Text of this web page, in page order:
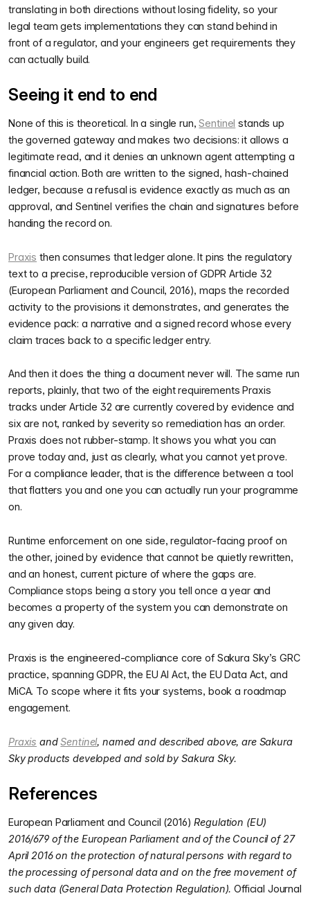
translating in both directions without losing fidelity, so your
legal team gets implementations they can stand behind in
front of a regulator, and your engineers get requirements they
can actually build.
Seeing it end to end
None of this is theoretical. In a single run,Sentinel stands up
the governed gateway and makes two decisions: it allows a
legitimate read, and it denies an unknown agent attempting a
financial action. Both are written to the signed, hash-chained
ledger, because a refusal is evidence exactly as much as an
approval, and Sentinel verifies the chain and signatures before
handing the record on.
Praxis then consumes that ledger alone. It pins the regulatory
text to a precise, reproducible version of GDPR Article 32
(European Parliament and Council, 2016), maps the recorded
activity to the provisions it demonstrates, and generates the
evidence pack: a narrative and a signed record whose every
claim traces back to a specific ledger entry.
And then it does the thing a document never will. The same run
reports, plainly, that two of the eight requirements Praxis
tracks under Article 32 are currently covered by evidence and
six are not, ranked by severity so remediation has an order.
Praxis does not rubber-stamp. It shows you what you can
prove today and, just as clearly, what you cannot yet prove.
For a compliance leader, that is the difference between a tool
that flatters you and one you can actually run your programme
on.
Runtime enforcement on one side, regulator-facing proof on
the other, joined by evidence that cannot be quietly rewritten,
and an honest, current picture of where the gaps are.
Compliance stops being a story you tell once a year and
becomes a property of the system you can demonstrate on
any given day.
Praxis is the engineered-compliance core of Sakura Sky’s GRC
practice, spanning GDPR, the EU AI Act, the EU Data Act, and
MiCA. To scope where it fits your systems, book a roadmap
engagement.
Praxis andSentinel, named and described above, are Sakura
Sky products developed and sold by Sakura Sky.
References
European Parliament and Council (2016)Regulation (EU)
2016/679 of the European Parliament and of the Council of 27
April 2016 on the protection of natural persons with regard to
the processing of personal data and on the free movement of
such data (General Data Protection Regulation). Official Journal